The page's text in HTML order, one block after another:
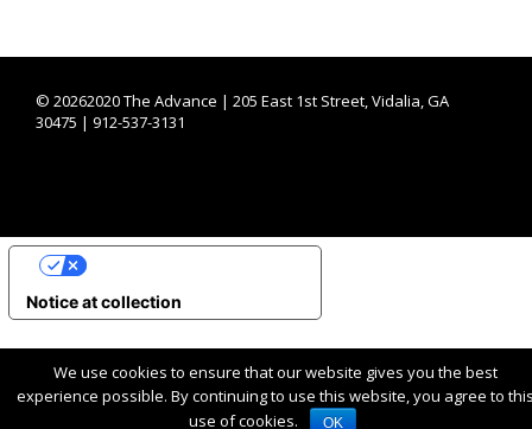
© 20262020 The Advance | 205 East 1st Street, Vidalia, GA
30475 | 912-537-3131
We use cookies to ensure that our website gives you the best
experience possible. By continuing to use this website, you agree to
use of cookies.
OK
Notice at collection